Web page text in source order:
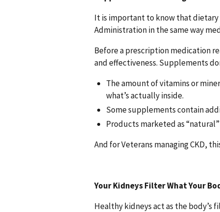
It is important to know that dietary
Administration in the same way
Before a prescription medication
and effectiveness. Supplements
The amount of vitamins or
what’s actually inside.
Some supplements contain
Products marketed as
And for Veterans managing CKD,
Your Kidneys Filter What Your
Healthy kidneys act as the